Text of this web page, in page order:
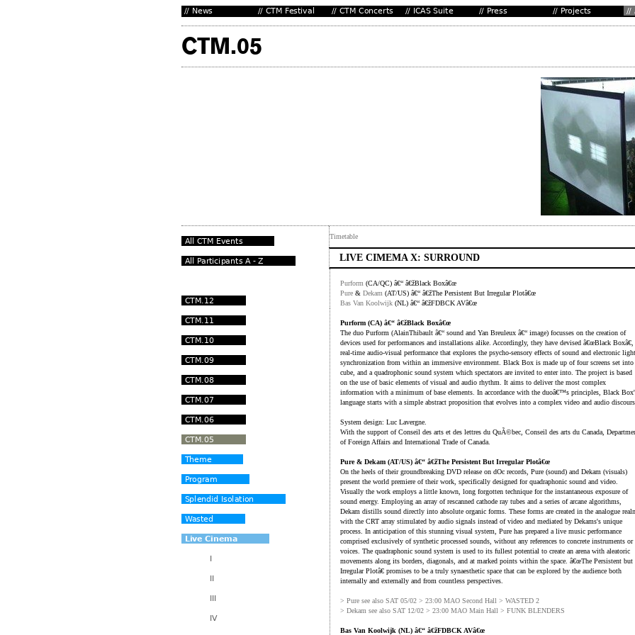
Timetable
LIVE CIMEMA X: SURROUND
Purform (CA/QC) â€“ â€žBlack Boxâ€œ
Pure & Dekam (AT/US) â€“ â€žThe Persistent But Irregular Plotâ€œ
Bas Van Koolwijk (NL) â€“ â€žFDBCK AVâ€œ
Purform (CA) â€“ â€žBlack Boxâ€œ
The duo Purform (AlainThibault â€“ sound and Yan Breuleux â€“ image) focusses on the creation of
devices used for performances and installations alike. Accordingly, they have devised â€œBlack Boxâ€,
real-time audio-visual performance that explores the psycho-sensory effects of sound and electronic light
synchronization from within an immersive environment. Black Box is made up of four screens set into
cube, and a quadrophonic sound system which spectators are invited to enter into. The project is based
on the use of basic elements of visual and audio rhythm. It aims to deliver the most complex
information with a minimum of base elements. In accordance with the duoâ€™s principles, Black
language starts with a simple abstract proposition that evolves into a complex video and audio
System design: Luc Lavergne.
With the support of Conseil des arts et des lettres du QuÃ©bec, Conseil des arts du Canada,
of Foreign Affairs and International Trade of Canada.
Pure & Dekam (AT/US) â€“ â€žThe Persistent But Irregular Plotâ€œ
On the heels of their groundbreaking DVD release on dOc records, Pure (sound) and Dekam (visuals)
present the world premiere of their work, specifically designed for quadraphonic sound and video.
Visually the work employs a little known, long forgotten technique for the instantaneous exposure of
sound energy. Employing an array of rescanned cathode ray tubes and a series of arcane algorithms,
Dekam distills sound directly into absolute organic forms. These forms are created in the analogue
with the CRT array stimulated by audio signals instead of video and mediated by Dekams's unique
process. In anticipation of this stunning visual system, Pure has prepared a live music performance
comprised exclusively of synthetic processed sounds, without any references to concrete instruments or
voices. The quadraphonic sound system is used to its fullest potential to create an arena with aleatoric
movements along its borders, diagonals, and at marked points within the space. â€œThe Persistent but
Irregular Plotâ€ promises to be a truly synaesthetic space that can be explored by the audience both
internally and externally and from countless perspectives.
> Pure see also SAT 05/02 > 23:00 MAO Second Hall > WASTED 2
> Dekam see also SAT 12/02 > 23:00 MAO Main Hall > FUNK BLENDERS
Bas Van Koolwijk (NL) â€“ â€žFDBCK AVâ€œ